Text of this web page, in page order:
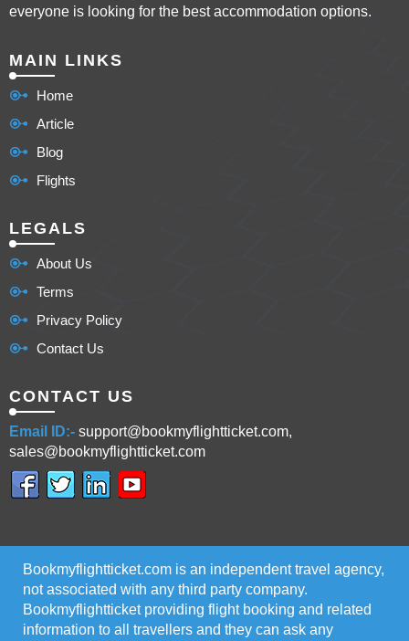
everyone is looking for the best accommodation options.
MAIN LINKS
Home
Article
Blog
Flights
LEGALS
About Us
Terms
Privacy Policy
Contact Us
CONTACT US
Email ID:- support@bookmyflightticket.com,
sales@bookmyflightticket.com
Bookmyflightticket.com is an independent travel agency,
not associated with any third party company.
Bookmyflightticket providing flight booking and related
information to all travellers and they can ask any